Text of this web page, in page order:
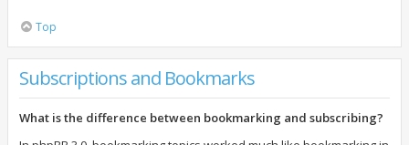
Top
Subscriptions and Bookmarks
What is the difference between bookmarking and subscribing?